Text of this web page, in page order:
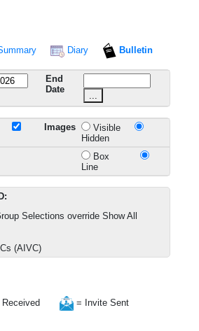
Diary Bulletin
End
Date
Images
Visible
Hidden
Box
Line
Selections override Show All
(AIVC)
Received
= Invite Sent